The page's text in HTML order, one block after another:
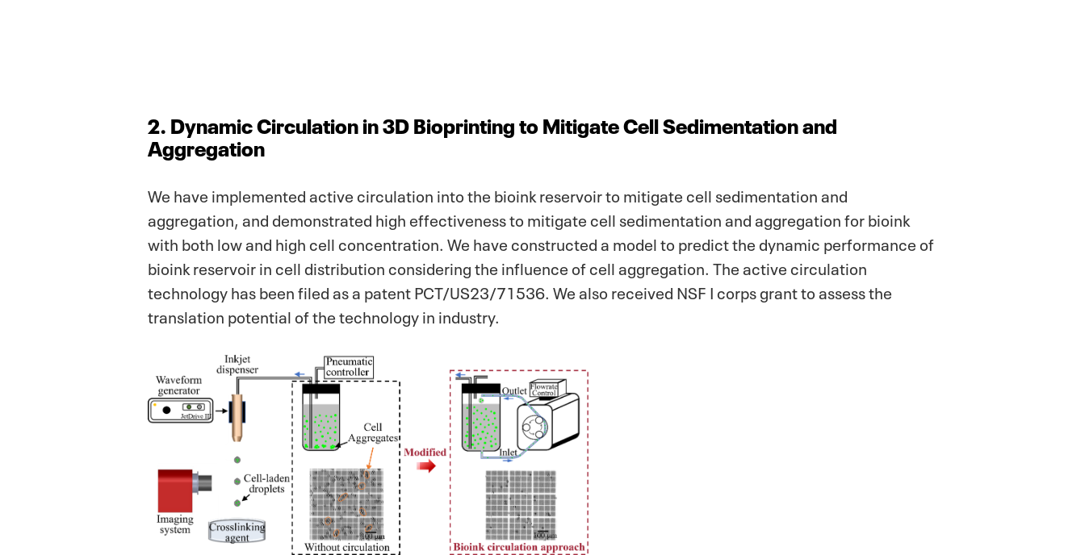
2. Dynamic Circulation in 3D Bioprinting to Mitigate Cell Sedimentation and
Aggregation
We have implemented active circulation into the bioink reservoir to mitigate cell sedimentation and
aggregation, and demonstrated high effectiveness to mitigate cell sedimentation and aggregation for bioink
with both low and high cell concentration. We have constructed a model to predict the dynamic performance of
bioink reservoir in cell distribution considering the influence of cell aggregation. The active circulation
technology has been filed as a patent PCT/US23/71536. We also received NSF I corps grant to assess the
translation potential of the technology in industry.